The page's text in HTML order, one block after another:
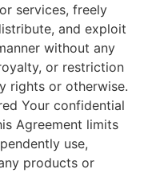
services, freely
and exploit
without any
or restriction
rights or otherwise.
Your confidential
Agreement limits
use,
products or